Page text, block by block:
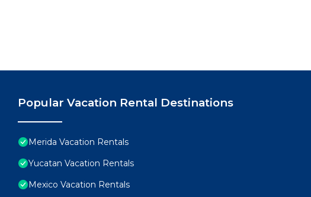
Popular Vacation Rental Destinations
Merida Vacation Rentals
Yucatan Vacation Rentals
Mexico Vacation Rentals